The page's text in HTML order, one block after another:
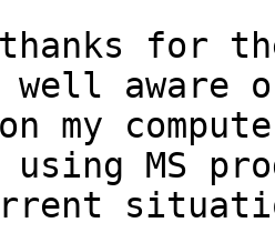
for
well aware
my
MS